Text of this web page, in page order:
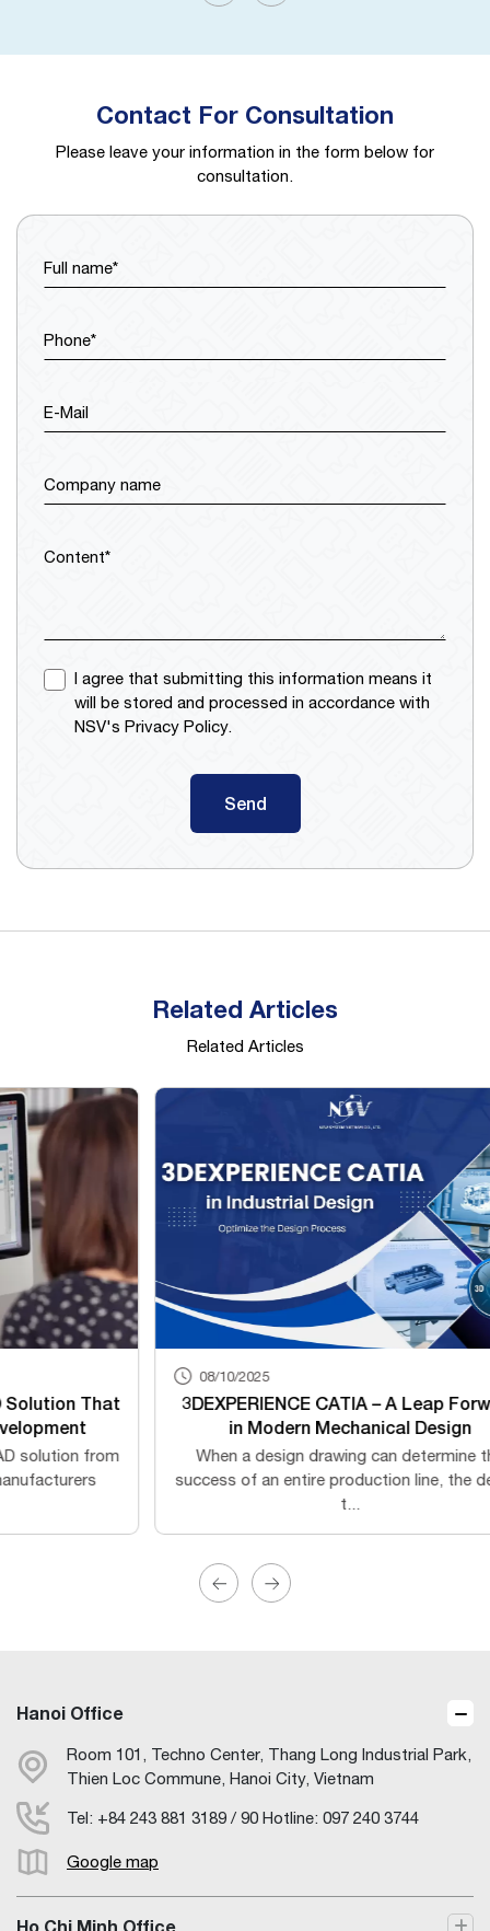
Contact For Consultation
Please leave your information in the form below for
consultation.
Full name*
Phone*
E-Mail
Company name
Content*
I agree that submitting this information means it
will be stored and processed in accordance with
NSV's Privacy Policy.
Send
Related Articles
Related Articles
3DEXPERIENCE CATIA – A Leap Forward
in Modern Mechanical Design
When a design drawing can determine the
success of an entire production line, the design
Hanoi Office
Room 101, Techno Center, Thang Long Industrial Park,
Thien Loc Commune, Hanoi City, Vietnam
Tel: +84 243 881 3189 / 90 Hotline: 097 240 3744
Google map
Ho Chi Minh Office